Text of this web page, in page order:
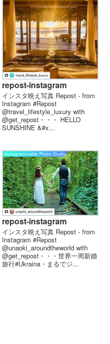
repost-instagram
インスタ映え写真 Repost - from
Instagram #Repost
@travel_lifestyle_luxury with
@get_repost・・・️ HELLO
SUNSHINE &#x...
Instagrammable Photo Studio
repost-instagram
インスタ映え写真 Repost - from
Instagram #Repost
@unaoki_aroundtheworld with
@get_repost・・・世界一周新婚
旅行️#Ukraina・まるでジ...